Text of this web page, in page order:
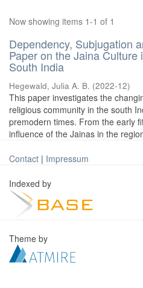
Now showing items 1-1 of 1
Dependency, Subjugation
Paper on the Jaina
South India
Hegewald, Julia A. B. (2022-12)
This paper investigates the
religious community in the south
premodern times. From the early
influence of the Jainas in the
Contact | Impressum
Indexed by
Theme by